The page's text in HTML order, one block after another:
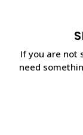
If you are not
need